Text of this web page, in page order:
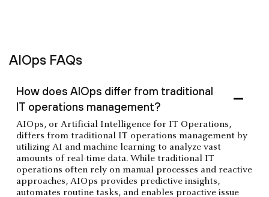
AIOps FAQs
How does AIOps differ from traditional
IT operations management?
AIOps, or Artificial Intelligence for IT Operations,
differs from traditional IT operations management by
utilizing AI and machine learning to analyze vast
amounts of real-time data. While traditional IT
operations often rely on manual processes and reactive
approaches, AIOps provides predictive insights,
automates routine tasks, and enables proactive issue